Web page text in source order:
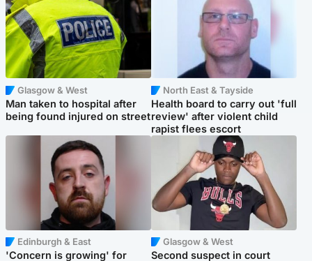
Glasgow & West
Man taken to hospital after
being found injured on street
North East & Tayside
Health board to carry out 'full
review' after violent child
rapist flees escort
Edinburgh & East
'Concern is growing' for
Glasgow & West
Second suspect in court